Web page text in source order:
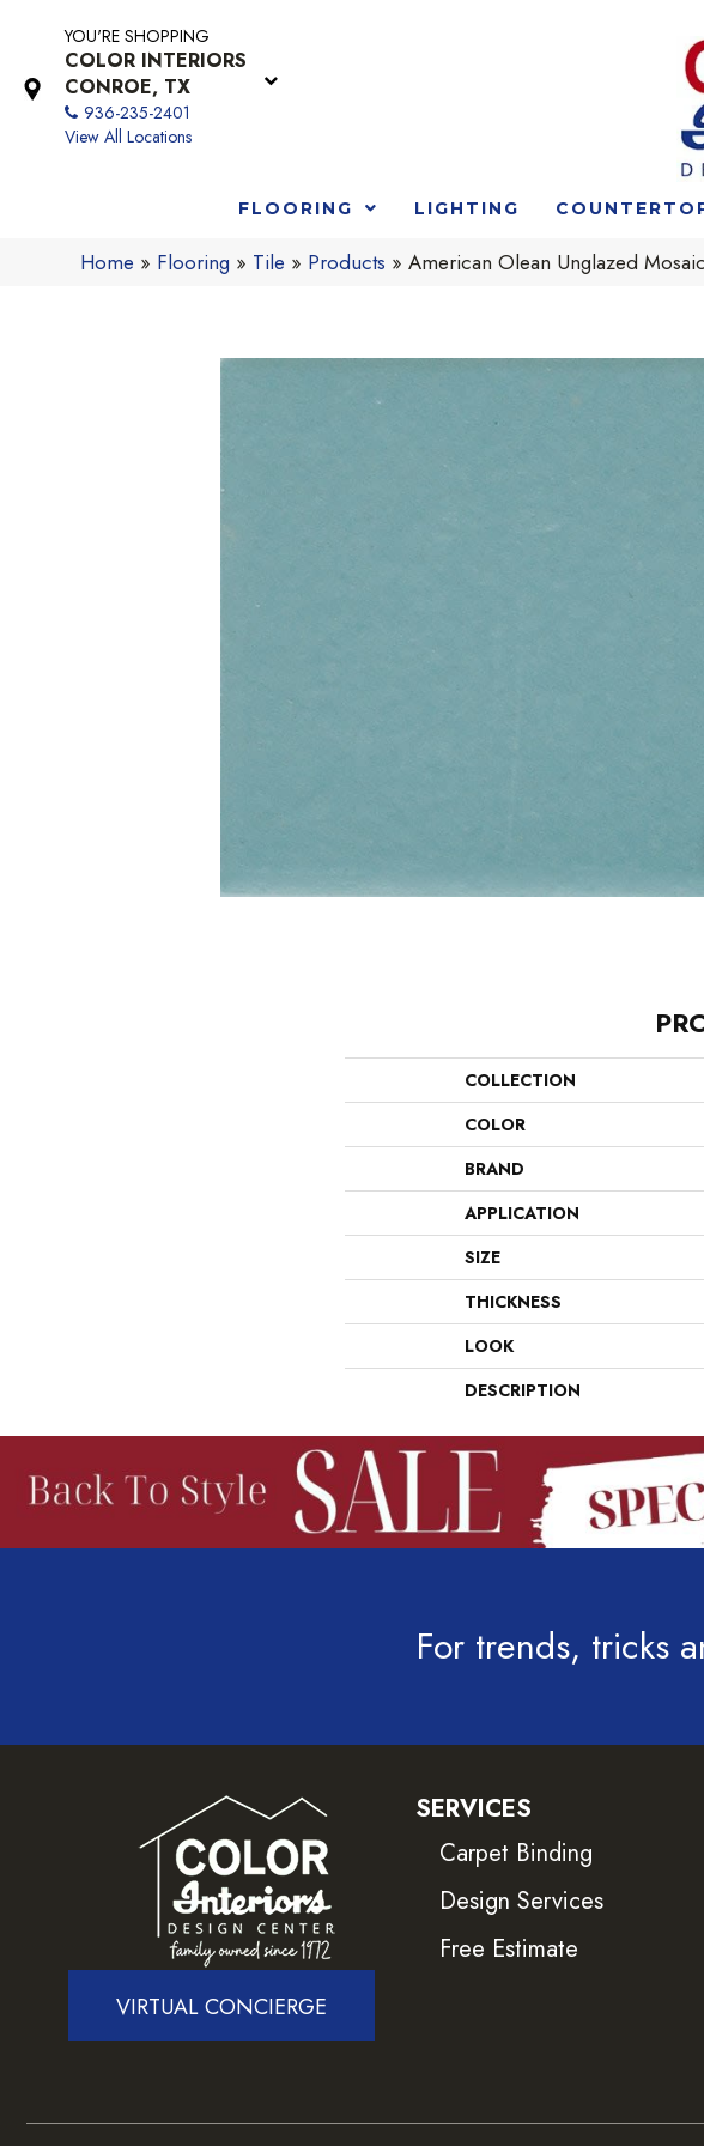
YOU'RE SHOPPING
COLOR INTERIORS
CONROE, TX
936-235-2401
View All Locations
FLOORING LIGHTING
Home » Flooring » Tile » Products »American Olean Unglazed
COLLECTION
COLOR
BRAND
APPLICATION
SIZE
THICKNESS
LOOK
DESCRIPTION
For trends, tricks
VIRTUAL CONCIERGE
SERVICES
Carpet Binding
Design Services
Free Estimate